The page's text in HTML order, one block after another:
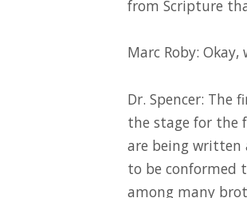
from Scripture
Marc Roby:
Dr. Spencer: The
the stage for the
are being written
to be conformed
among many